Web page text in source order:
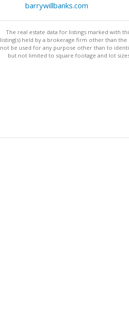
barrywillbanks.com
The real estate data for listings marked with
listing(s) held by a brokerage firm other than
not be used for any purpose other than to
but not limited to square footage and lot